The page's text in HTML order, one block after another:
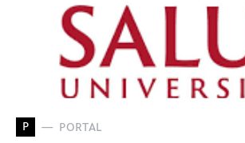
P PORTAL